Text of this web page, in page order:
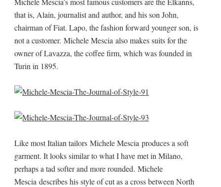
that is, Alain, journalist and author, and his son John,
chairman of Fiat. Lapo, the fashion forward younger son, is
not a customer. Michele Mescia also makes suits for the
owner of Lavazza, the coffee firm, which was founded in
Turin in 1895.
Like most Italian tailors Michele Mescia produces a soft
garment. It looks similar to what I have met in Milano,
perhaps a tad softer and more rounded. Michele
Mescia describes his style of cut as a cross between North